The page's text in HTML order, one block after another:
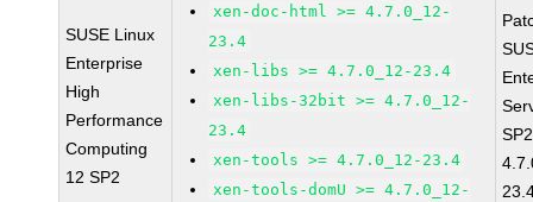
SUSE Linux
Enterprise
High
Performance
Computing
12 SP2
xen-doc-html >= 4.7.0_12-
23.4
xen-libs >= 4.7.0_12-23.4
xen-libs-32bit >= 4.7.0_12-
23.4
xen-tools >= 4.7.0_12-23.4
xen-tools-domU >= 4.7.0_12-